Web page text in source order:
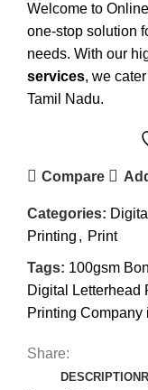
Welcome to Online
one-stop solution
needs. With our
services, we
Tamil Nadu.
Compare
Categories:
Printing , Print
Tags: 100gsm
Digital Letterhead
Printing Company
Share:
DESCRIPTION